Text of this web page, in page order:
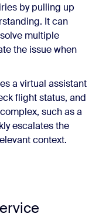
by pulling up
It can
multiple
the issue when
a virtual assistant
flight status, and
such as a
escalates the
context.